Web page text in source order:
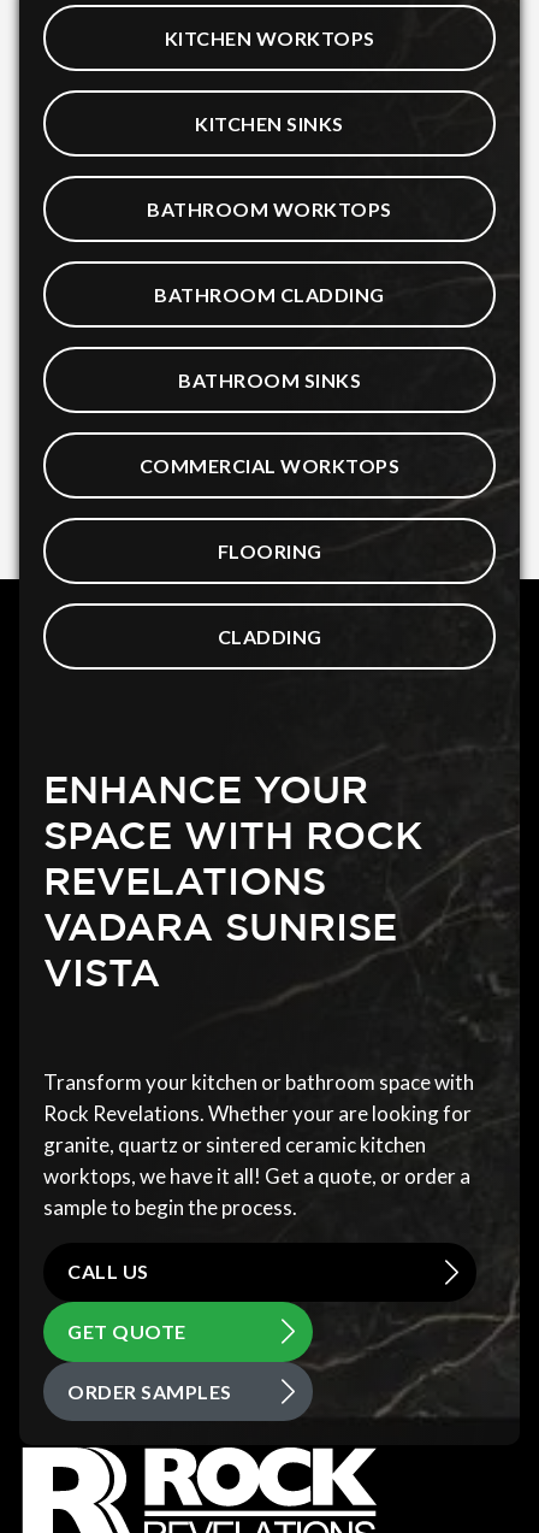
KITCHEN WORKTOPS
KITCHEN SINKS
BATHROOM WORKTOPS
BATHROOM CLADDING
BATHROOM SINKS
COMMERCIAL WORKTOPS
FLOORING
CLADDING
ENHANCE YOUR
SPACE WITH ROCK
REVELATIONS
VADARA SUNRISE
VISTA
Transform your kitchen or bathroom space with
Rock Revelations. Whether your are looking for
granite, quartz or sintered ceramic kitchen
worktops, we have it all! Get a quote, or order a
sample to begin the process.
CALL US
GET QUOTE
ORDER SAMPLES